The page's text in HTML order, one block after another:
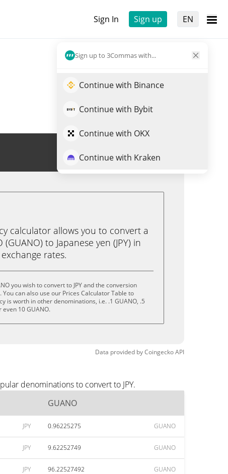
Sign In Sign up EN
Sign up to 3Commas with...
Continue with Binance
Continue with Bybit
Continue with OKX
Continue with Kraken
Trade GUANO
calculator allows you to convert a
to Japanese yen (JPY) in
rates.
you wish to convert to JPY and the conversion
can also use our Prices Calculator Table to
is worth in other denominations, i.e. .1 GUANO, .5
even 10 GUANO.
Data provided byCoingeckoAPI
denominations to convert to JPY.
GUANO
JPY 0.96225275 GUANO
JPY 9.62252749 GUANO
JPY 96.22527492 GUANO